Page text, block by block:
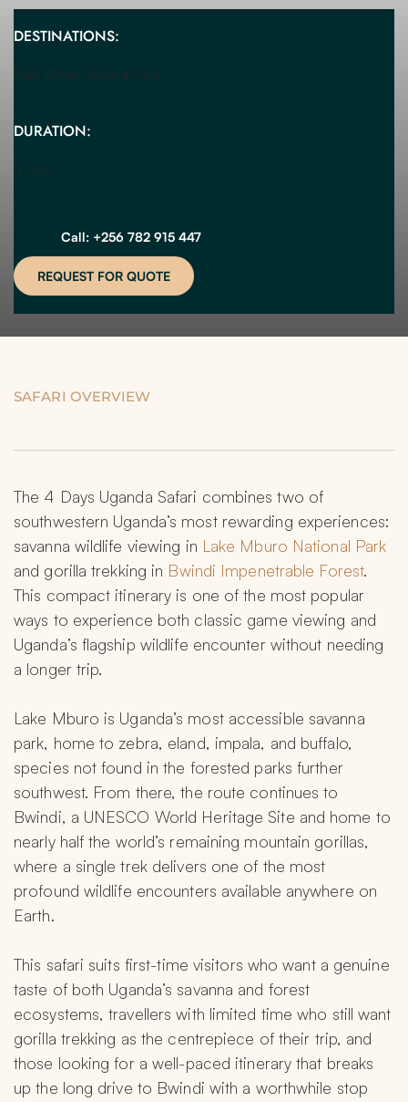
DESTINATIONS:
Lake Mburo National Park
DURATION:
4 Days
Call: +256 782 915 447
REQUEST FOR QUOTE
SAFARI OVERVIEW
The 4 Days Uganda Safari combines two of
southwestern Uganda’s most rewarding experiences:
savanna wildlife viewing in Lake Mburo National Park
and gorilla trekking in Bwindi Impenetrable Forest.
This compact itinerary is one of the most popular
ways to experience both classic game viewing and
Uganda’s flagship wildlife encounter without needing
a longer trip.
Lake Mburo is Uganda’s most accessible savanna
park, home to zebra, eland, impala, and buffalo,
species not found in the forested parks further
southwest. From there, the route continues to
Bwindi, a UNESCO World Heritage Site and home to
nearly half the world’s remaining mountain gorillas,
where a single trek delivers one of the most
profound wildlife encounters available anywhere on
Earth.
This safari suits first-time visitors who want a genuine
taste of both Uganda’s savanna and forest
ecosystems, travellers with limited time who still want
gorilla trekking as the centrepiece of their trip, and
those looking for a well-paced itinerary that breaks
up the long drive to Bwindi with a worthwhile stop